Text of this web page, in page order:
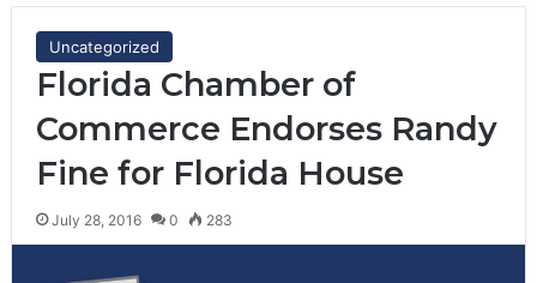
Uncategorized
Florida Chamber of
Commerce Endorses Randy
Fine for Florida House
July 28, 2016 0 283